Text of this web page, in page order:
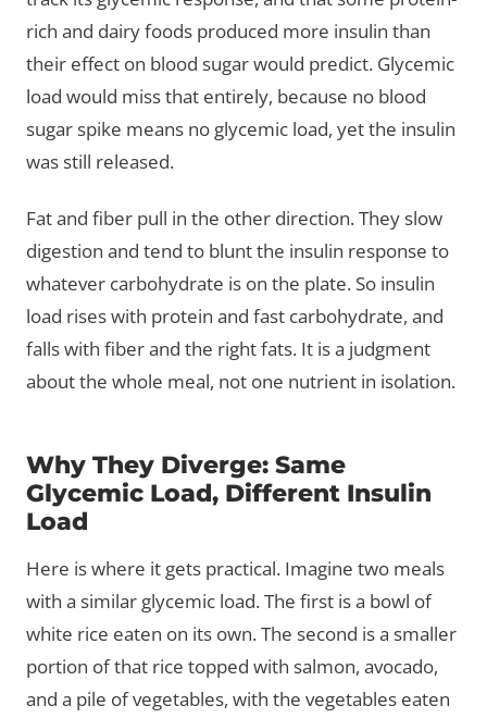
rich and dairy foods produced more insulin than
their effect on blood sugar would predict. Glycemic
load would miss that entirely, because no blood
sugar spike means no glycemic load, yet the insulin
was still released.
Fat and fiber pull in the other direction. They slow
digestion and tend to blunt the insulin response to
whatever carbohydrate is on the plate. So insulin
load rises with protein and fast carbohydrate, and
falls with fiber and the right fats. It is a judgment
about the whole meal, not one nutrient in isolation.
Why They Diverge: Same
Glycemic Load, Different Insulin
Load
Here is where it gets practical. Imagine two meals
with a similar glycemic load. The first is a bowl of
white rice eaten on its own. The second is a smaller
portion of that rice topped with salmon, avocado,
and a pile of vegetables, with the vegetables eaten